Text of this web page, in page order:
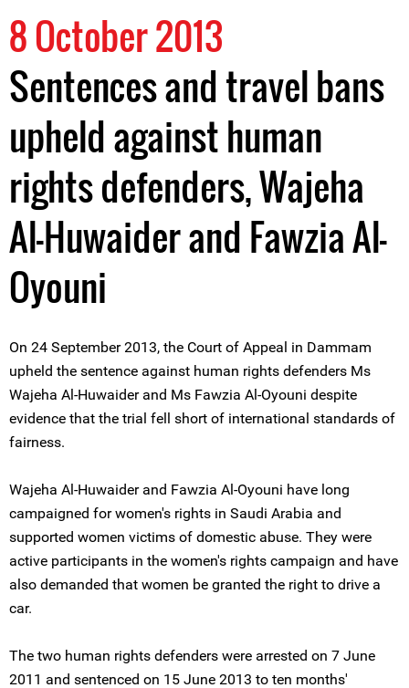
8 October 2013
Sentences and travel bans
upheld against human
rights defenders, Wajeha
Al-Huwaider and Fawzia Al-
Oyouni
On 24 September 2013, the Court of Appeal in Dammam
upheld the sentence against human rights defenders Ms
Wajeha Al-Huwaider and Ms Fawzia Al-Oyouni despite
evidence that the trial fell short of international standards of
fairness.
Wajeha Al-Huwaider and Fawzia Al-Oyouni have long
campaigned for women's rights in Saudi Arabia and
supported women victims of domestic abuse. They were
active participants in the women's rights campaign and have
also demanded that women be granted the right to drive a
car.
The two human rights defenders were arrested on 7 June
2011 and sentenced on 15 June 2013 to ten months'